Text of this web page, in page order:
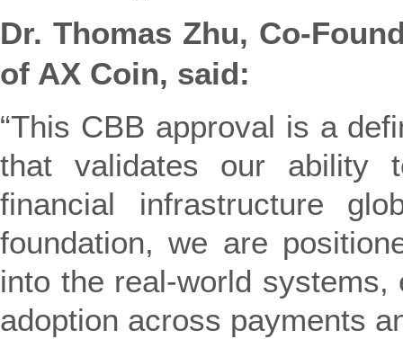
Dr. Thomas Zhu, Co-
of AX Coin, said:
“This CBB approval is a
that validates our ability
financial infrastructure
foundation, we are
into the real-world systems,
adoption across payments